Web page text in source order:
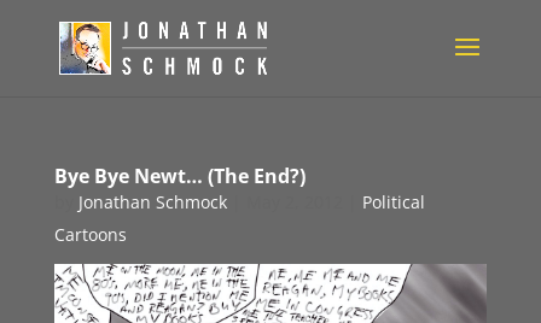
Bye Bye Newt… (The End?)
Jonathan Schmock|
Political
Cartoons